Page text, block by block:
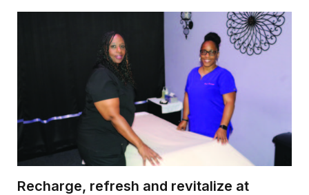
Recharge, refresh and revitalize at